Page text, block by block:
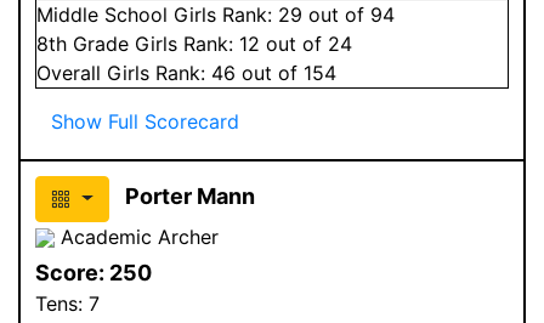
Middle School Girls Rank: 29 out of 94
8th Grade Girls Rank: 12 out of 24
Overall Girls Rank: 46 out of 154
Show Full Scorecard
Porter Mann
Academic Archer
Score: 250
Tens: 7